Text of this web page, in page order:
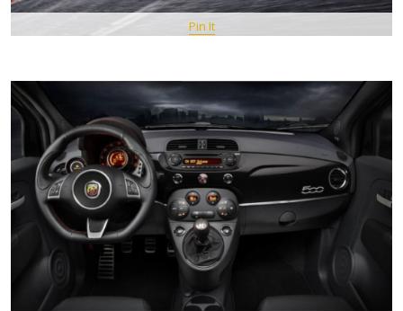
Pin It